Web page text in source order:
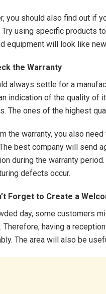
you should also find out if
Try using specific products
equipment will look like
the Warranty
always settle for a
indication of the quality of
The ones of the highest
the warranty, you also
best company will send
during the warranty
defects occur.
Forget to Create a
day, some customers
Therefore, having a
The area will also be